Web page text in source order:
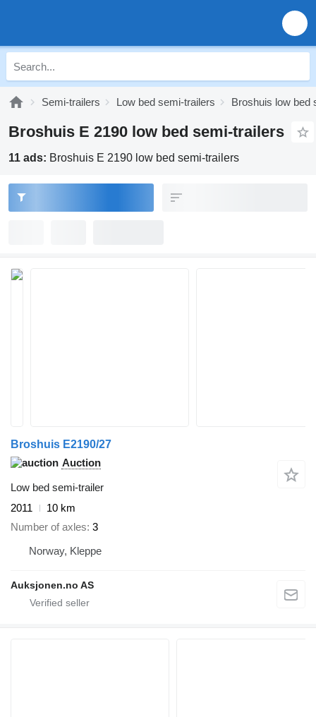
Semi-trailers Low bed semi-trailers Broshuis low bed
Broshuis E 2190 low bed semi-trailers
11 ads: Broshuis E 2190 low bed semi-trailers
Broshuis E2190/27
Auction
Low bed semi-trailer
2011
10 km
Number of axles 3
Norway, Kleppe
Auksjonen.no AS